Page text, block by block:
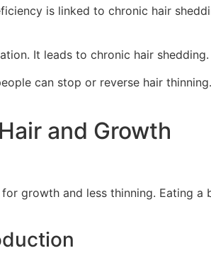
is linked to chronic hair
It leads to chronic hair
can stop or reverse hair
and Growth
growth and less thinning. Eating